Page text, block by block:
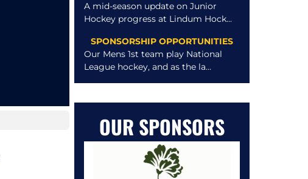
A mid-season update on Junior
Hockey progress at Lindum Hock...
SPONSORSHIP OPPORTUNITIES
Our Mens 1st team play National
League hockey, and as the la...
OUR SPONSORS